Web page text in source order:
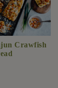
Crawfish